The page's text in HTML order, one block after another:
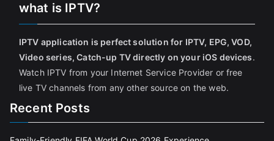
what is IPTV?
IPTV application is perfect solution for IPTV, EPG, VOD,
Video series, Catch-up TV directly on your iOS devices.
Watch IPTV from your Internet Service Provider or free
live TV channels from any other source on the web.
Recent Posts